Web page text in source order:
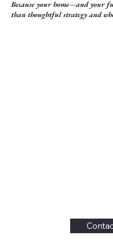
Because your home—and your
than thoughtful strategy and